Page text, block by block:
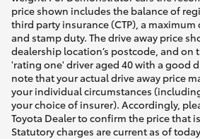
price shown includes the balance of
third party insurance (CTP), a
and stamp duty. The drive away price
dealership location’s postcode, and on
'rating one' driver aged 40 with a good
note that your actual drive away price
your individual circumstances
your choice of insurer). Accordingly,
Toyota Dealer to confirm the price that
Statutory charges are current as of